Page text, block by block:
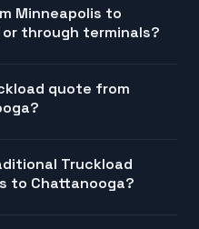
Minneapolis to
through terminals?
quote from
Truckload
to Chattanooga?